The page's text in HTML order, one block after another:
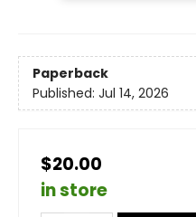
Paperback
Published: Jul 14, 2026
$20.00
in store